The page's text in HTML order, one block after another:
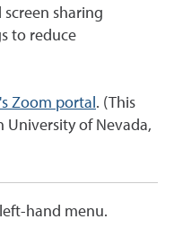
screen sharing
to reduce
Zoom portal . (This
of Nevada,
hand menu.